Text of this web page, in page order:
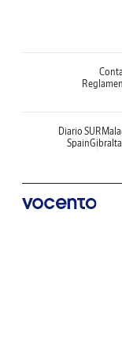
Diario SUR
Spain